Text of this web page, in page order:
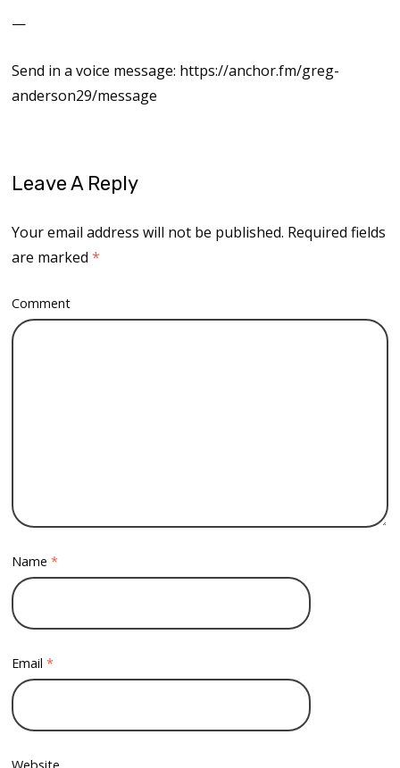
—
Send in a voice message: https://anchor.fm/greg-
anderson29/message
Leave A Reply
Your email address will not be published. Required fields
are marked*
Comment
Name*
Email*